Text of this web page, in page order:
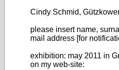
Cindy Schmid,
please insert name,
mail address [for
exhibition: may 2011 in
on my web-site: